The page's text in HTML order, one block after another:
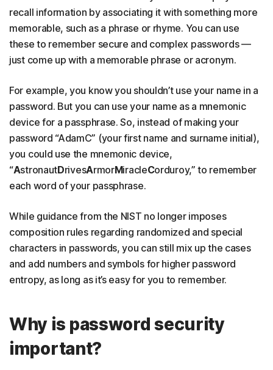
recall information by associating it with something more
memorable, such as a phrase or rhyme. You can use
these to remember secure and complex passwords —
just come up with a memorable phrase or acronym.
For example, you know you shouldn’t use your name in a
password. But you can use your name as a mnemonic
device for a passphrase. So, instead of making your
password “AdamC” (your first name and surname initial),
you could use the mnemonic device,
“AstronautDrivesArmorMiracleCorduroy,” to remember
each word of your passphrase.
While guidance from the NIST no longer imposes
composition rules regarding randomized and special
characters in passwords, you can still mix up the cases
and add numbers and symbols for higher password
entropy, as long as it’s easy for you to remember.
Why is password security
important?